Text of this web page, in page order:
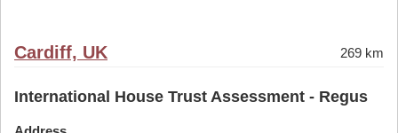
Cardiff, UK 269 km
International House Trust Assessment - Regus